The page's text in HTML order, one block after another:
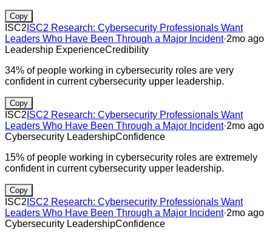
Copy
ISC2 ISC2 Research: Cybersecurity Professionals Want
Leaders Who Have Been Through a Major Incident·2mo ago
Leadership ExperienceCredibility
34% of people working in cybersecurity roles are very
confident in current cybersecurity upper leadership.
Copy
ISC2 ISC2 Research: Cybersecurity Professionals Want
Leaders Who Have Been Through a Major Incident·2mo ago
Cybersecurity LeadershipConfidence
15% of people working in cybersecurity roles are extremely
confident in current cybersecurity upper leadership.
Copy
ISC2 ISC2 Research: Cybersecurity Professionals Want
Leaders Who Have Been Through a Major Incident·2mo ago
Cybersecurity LeadershipConfidence